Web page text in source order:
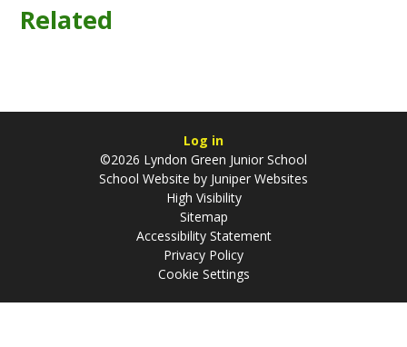
Related
Log in
©2026 Lyndon Green Junior School
School Website by Juniper Websites
High Visibility
Sitemap
Accessibility Statement
Privacy Policy
Cookie Settings